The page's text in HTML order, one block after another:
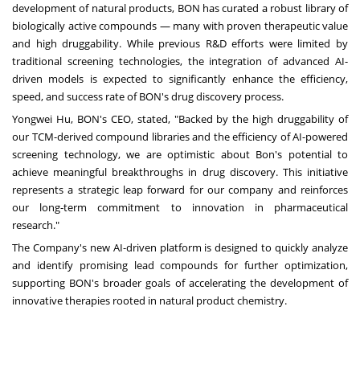
development of natural products, BON has curated a robust library of
biologically active compounds — many with proven therapeutic value
and high druggability. While previous R&D efforts were limited by
traditional screening technologies, the integration of advanced AI-
driven models is expected to significantly enhance the efficiency,
speed, and success rate of BON's drug discovery process.
Yongwei Hu, BON's CEO, stated, "Backed by the high druggability of
our TCM-derived compound libraries and the efficiency of AI-powered
screening technology, we are optimistic about Bon's potential to
achieve meaningful breakthroughs in drug discovery. This initiative
represents a strategic leap forward for our company and reinforces
our long-term commitment to innovation in pharmaceutical
research."
The Company's new AI-driven platform is designed to quickly analyze
and identify promising lead compounds for further optimization,
supporting BON's broader goals of accelerating the development of
innovative therapies rooted in natural product chemistry.